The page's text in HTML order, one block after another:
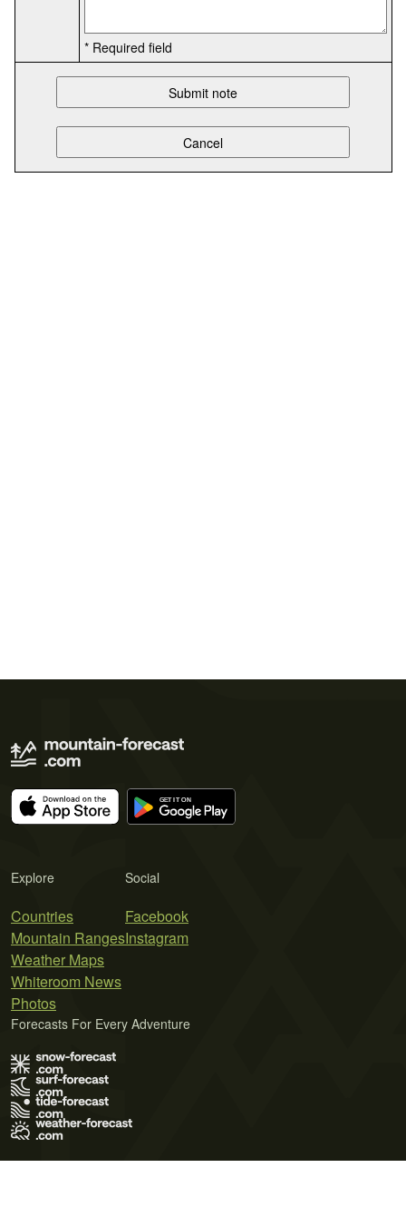
* Required field
Explore
Countries
Mountain Ranges
Weather Maps
Whiteroom News
Photos
Social
Facebook
Instagram
Forecasts For Every Adventure